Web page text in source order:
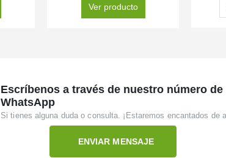
Ver producto
Escríbenos a través de nuestro número de
WhatsApp
Si tienes alguna duda o consulta. ¡Estaremos encantados de
ENVIAR MENSAJE